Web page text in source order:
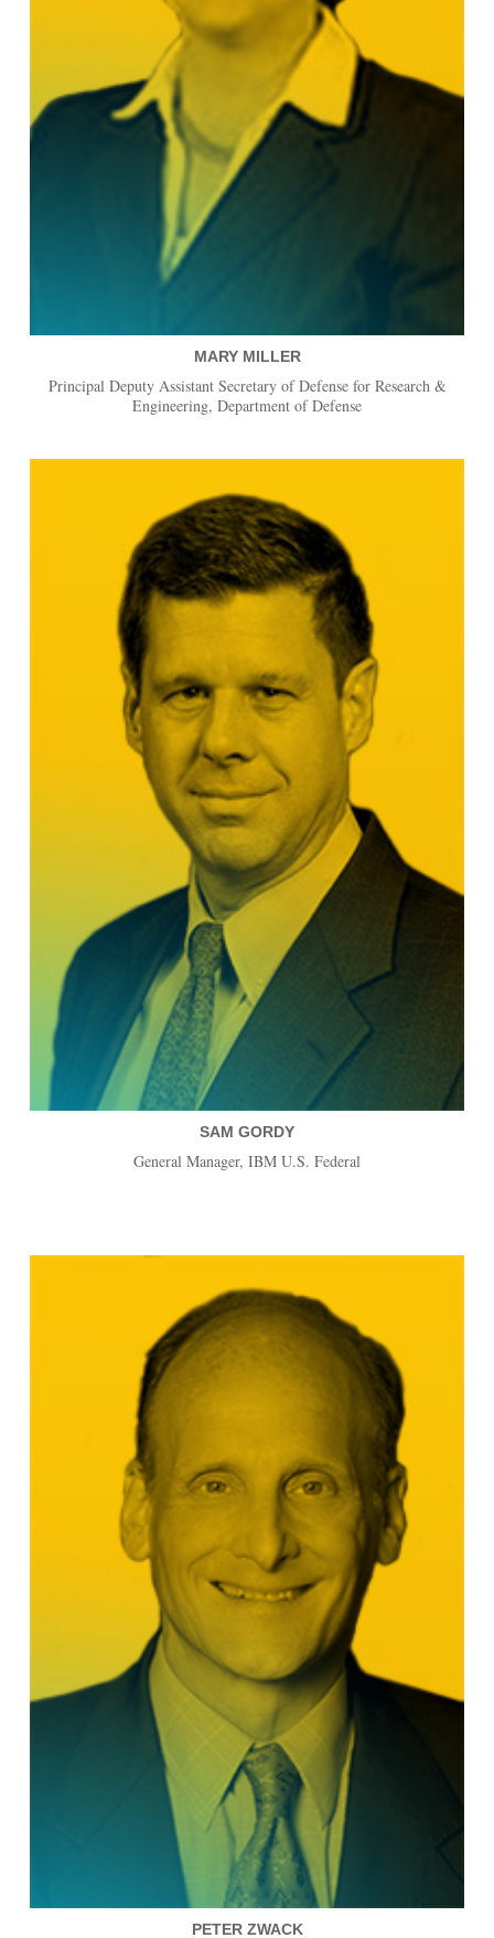
MARY MILLER
Principal Deputy Assistant Secretary of Defense for Research &
Engineering, Department of Defense
SAM GORDY
General Manager, IBM U.S. Federal
PETER ZWACK